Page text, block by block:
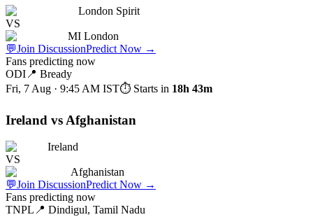
London Spirit
VS
MI London
💬Join DiscussionPredict Now →
Fans predicting now
ODI 📍 Bready
Fri, 7 Aug · 9:45 AM IST⏱ Starts in 18h 43m
Ireland vs Afghanistan
Ireland
VS
Afghanistan
💬Join DiscussionPredict Now →
Fans predicting now
TNPL 📍 Dindigul, Tamil Nadu